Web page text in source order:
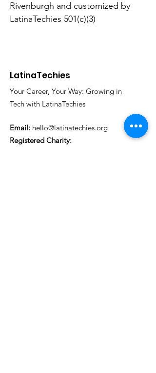
Rivenburgh and customized by
LatinaTechies 501(c)(3)
LatinaTechies
Your Career, Your Way: Growing in
Tech with LatinaTechies
Email: hello@latinatechies.org
Registered Charity: